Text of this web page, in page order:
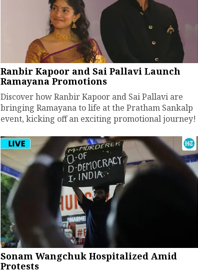
Ranbir Kapoor and Sai Pallavi Launch
Ramayana Promotions
Discover how Ranbir Kapoor and Sai Pallavi are
bringing Ramayana to life at the Pratham Sankalp
event, kicking off an exciting promotional journey!
Sonam Wangchuk Hospitalized Amid
Protests